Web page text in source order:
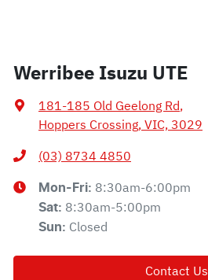
Werribee Isuzu UTE
181-185 Old Geelong Rd,
Hoppers Crossing, VIC, 3029
(03) 8734 4850
Mon-Fri: 8:30am-6:00pm
Sat: 8:30am-5:00pm
Sun: Closed
Contact Us